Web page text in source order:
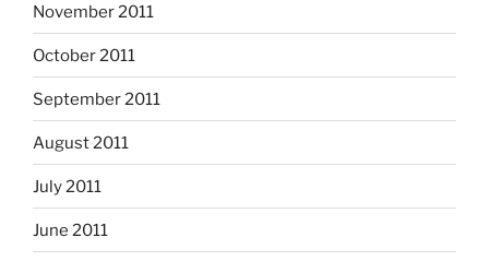
November 2011
October 2011
September 2011
August 2011
July 2011
June 2011